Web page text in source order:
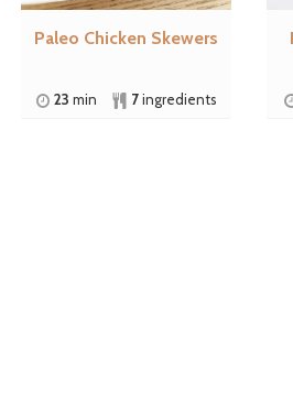
Paleo Chicken Skewers
23 min 7ingredients